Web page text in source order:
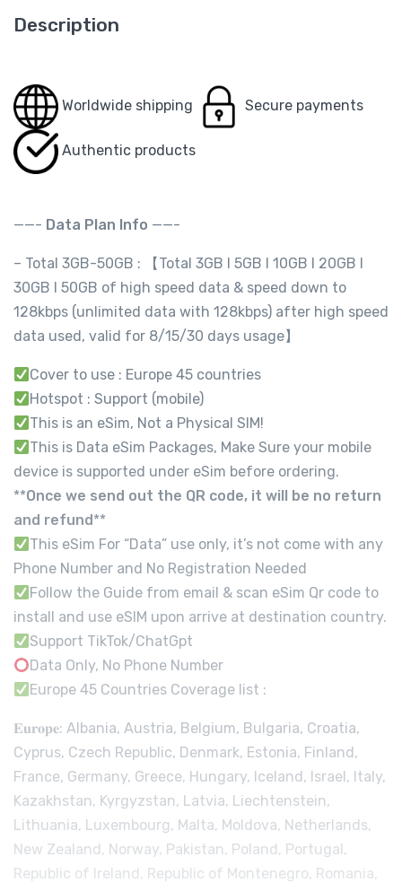
Description
Worldwide shipping Secure payments
Authentic products
——- Data Plan Info ——-
– Total 3GB-50GB : 【Total 3GB l 5GB I 10GB I 20GB I
30GB I 50GB of high speed data & speed down to
128kbps (unlimited data with 128kbps) after high speed
data used, valid for 8/15/30 days usage】
Cover to use : Europe 45 countries
Hotspot : Support (mobile)
This is an eSim, Not a Physical SIM!
This is Data eSim Packages, Make Sure your mobile
device is supported under eSim before ordering.
**Once we send out the QR code, it will be no return
and refund**
This eSim For “Data” use only, it’s not come with any
Phone Number and No Registration Needed
Follow the Guide from email & scan eSim Qr code to
install and use eSIM upon arrive at destination country.
Support TikTok/ChatGpt
Data Only, No Phone Number
Europe 45 Countries Coverage list :
𝐄𝐮𝐫𝐨𝐩𝐞: Albania, Austria, Belgium, Bulgaria, Croatia,
Cyprus, Czech Republic, Denmark, Estonia, Finland,
France, Germany, Greece, Hungary, Iceland, Israel, Italy,
Kazakhstan, Kyrgyzstan, Latvia, Liechtenstein,
Lithuania, Luxembourg, Malta, Moldova, Netherlands,
New Zealand, Norway, Pakistan, Poland, Portugal,
Republic of Ireland, Republic of Montenegro, Romania,